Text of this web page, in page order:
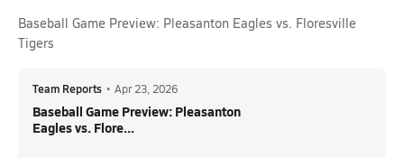
Baseball Game Preview: Pleasanton Eagles vs. Floresville
Tigers
Team Reports • Apr 23, 2026
Baseball Game Preview: Pleasanton
Eagles vs. Flore...